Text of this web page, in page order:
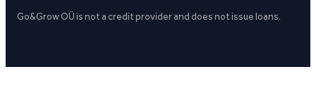
Go&Grow OÜ is not a credit provider and does not issue loans.